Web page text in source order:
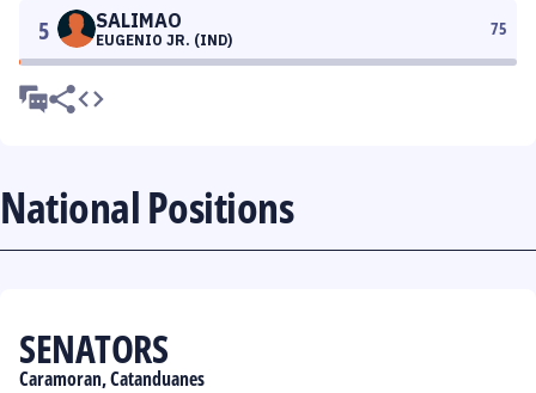
5 SALIMAO
EUGENIO JR. (IND)
75
National Positions
SENATORS
Caramoran, Catanduanes